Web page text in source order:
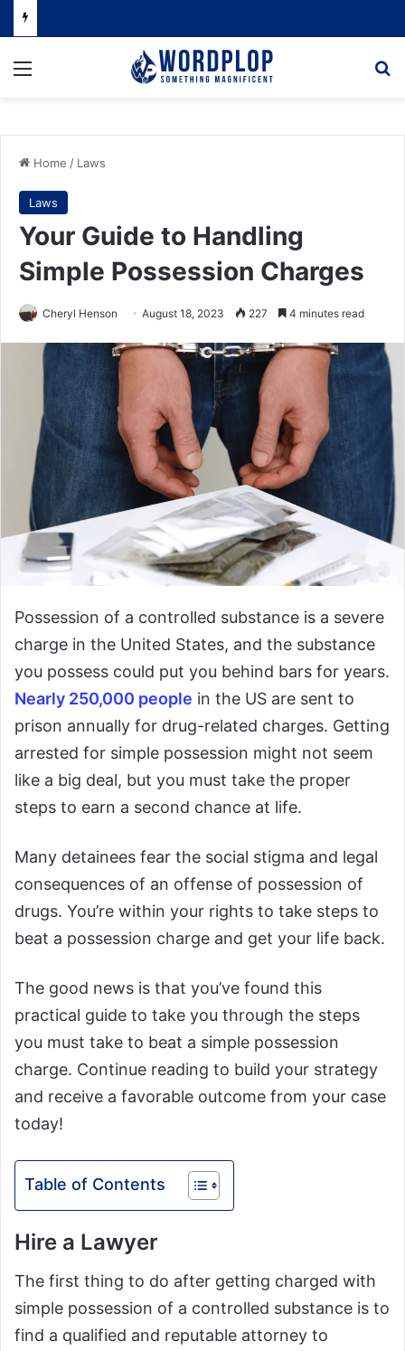
Menu
Home / Laws
Laws
Your Guide to Handling
Simple Possession Charges
Cheryl Henson August 18, 2023 227 4 minutes read
Possession of a controlled substance is a severe
charge in the United States, and the substance
you possess could put you behind bars for years.
Nearly 250,000 people in the US are sent to
prison annually for drug-related charges. Getting
arrested for simple possession might not seem
like a big deal, but you must take the proper
steps to earn a second chance at life.
Many detainees fear the social stigma and legal
consequences of an offense of possession of
drugs. You’re within your rights to take steps to
beat a possession charge and get your life back.
The good news is that you’ve found this
practical guide to take you through the steps
you must take to beat a simple possession
charge. Continue reading to build your strategy
and receive a favorable outcome from your case
today!
Table of Contents
Hire a Lawyer
The first thing to do after getting charged with
simple possession of a controlled substance is to
find a qualified and reputable attorney to